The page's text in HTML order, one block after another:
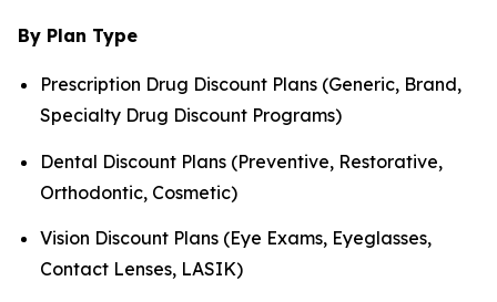
By Plan Type
Prescription Drug Discount Plans (Generic, Brand,
Specialty Drug Discount Programs)
Dental Discount Plans (Preventive, Restorative,
Orthodontic, Cosmetic)
Vision Discount Plans (Eye Exams, Eyeglasses,
Contact Lenses, LASIK)